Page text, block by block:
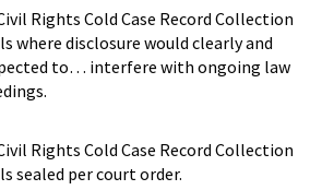
Rights Cold Case Record Collection
where disclosure would clearly and
to… interfere with ongoing law
Rights Cold Case Record Collection
sealed per court order.